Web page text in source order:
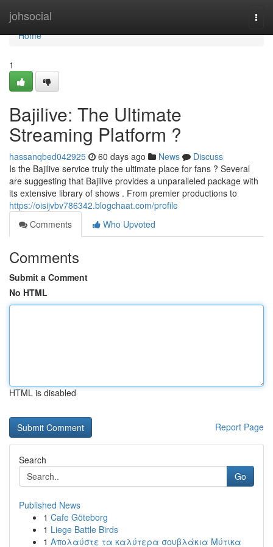
johsocial
Home
Home
1
Bajilive: The Ultimate
Streaming Platform ?
hassanqbed042925 60 days ago News
Discuss
Is the Bajilive service truly the ultimate place for fans ? Several
are suggesting that Bajilive provides a unparalleled package with
its extensive library of shows . From premier productions to
https://oisijvbv786342.blogchaat.com/profile
Comments
Who Upvoted
Comments
Submit a Comment
No HTML
HTML is disabled
Report Page
Search
Go
Published News
1 Cafe Göteborg
1 Liege Battle Birds
1 Απολαύστε τα καλύτερα σουβλάκια Μύτικα